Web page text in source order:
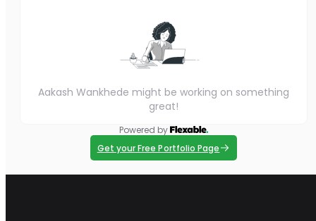
Aakash Wankhede might be working on something
great!
Powered by
Get your Free Portfolio Page